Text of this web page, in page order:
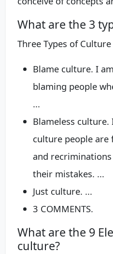
What are the 3
Three Types of Culture
Blame culture. I
blaming people
...
Blameless culture.
culture people are
and
their mistakes. ...
Just culture. ...
3 COMMENTS.
What are the 9
culture?